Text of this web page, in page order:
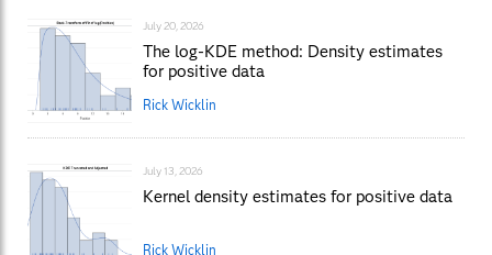
July 20, 2026
The log-KDE method: Density estimates
for positive data
Rick Wicklin
July 13, 2026
Kernel density estimates for positive data
Rick Wicklin